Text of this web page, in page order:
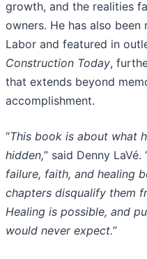
growth, and the realities
owners. He has also
Labor and featured in
Construction Today,
that extends beyond
accomplishment.
“This book is about what
hidden,” said Denny LaVé.
failure, faith, and healing
chapters disqualify them
Healing is possible, and
would never expect.”